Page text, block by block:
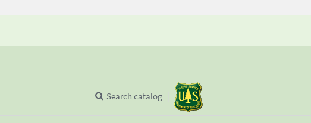
Search catalog